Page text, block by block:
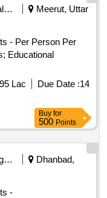
Recreational Services
Meerut, Uttar
- Per Person Per
Educational
Lac Due Date :14
Buy for
500 Points
Coal And Lignite
Dhanbad,
-